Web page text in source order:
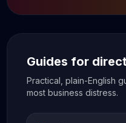
Guides for
Practical, plain-English
most business distress.